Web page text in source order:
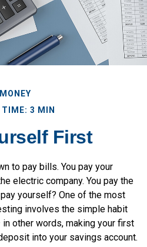
MONEY
TIME: 3 MIN
First
to pay bills. You pay your
electric company. You pay the
yourself? One of the most
involves the simple habit
other words, making your first
into your savings account.